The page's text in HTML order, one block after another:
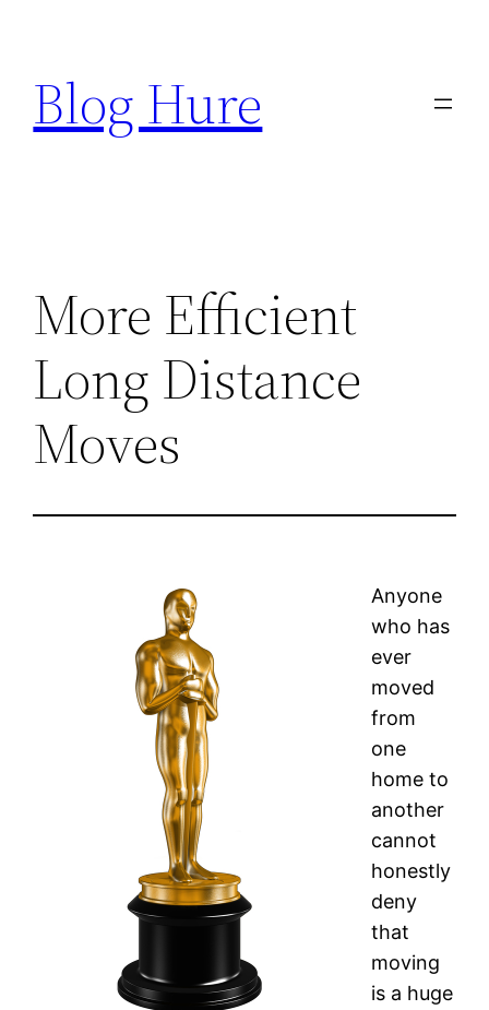
content
Blog Hure
More Efficient
Long Distance
Moves
Anyone
who has
ever
moved
from
one
home to
another
cannot
honestly
deny
that
moving
is a huge